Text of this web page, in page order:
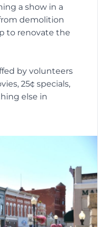
a show in a
demolition
to renovate the
by volunteers
25¢ specials,
else in